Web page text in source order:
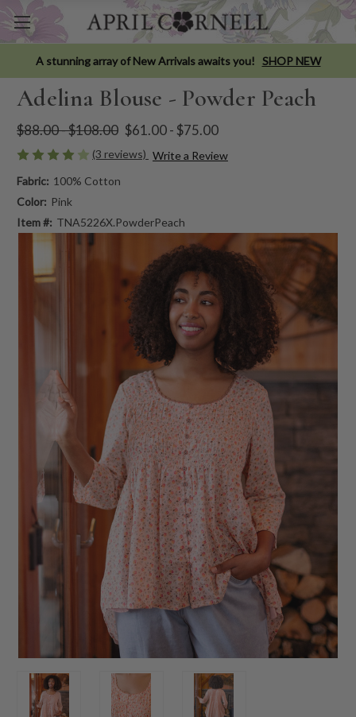
A stunning array of New Arrivals awaits you! SHOP NEW
Adelina Blouse - Powder Peach
$88.00 - $108.00 $61.00 - $75.00
(3 reviews) Write a Review
Fabric: 100% Cotton
Color: Pink
Item #: TNA5226X.PowderPeach